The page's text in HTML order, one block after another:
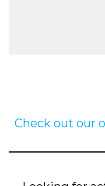
Check out our